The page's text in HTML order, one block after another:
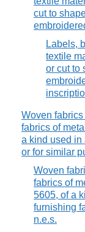
cut to
Labels,
textile
or cut to
Woven
fabrics of
a kind used in
or for similar
Woven
fabrics of
5605, of a
furnishing
n.e.s.